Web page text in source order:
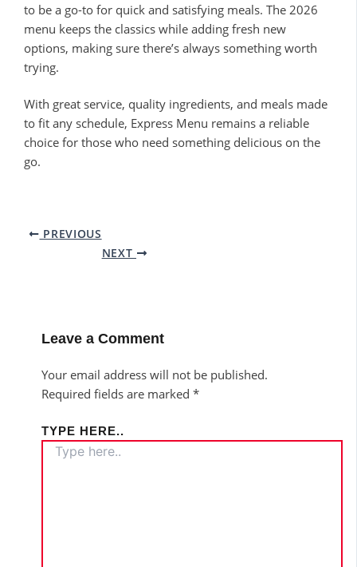
to be a go-to for quick and satisfying meals. The 2026
menu keeps the classics while adding fresh new
options, making sure there’s always something worth
trying.
With great service, quality ingredients, and meals made
to fit any schedule, Express Menu remains a reliable
choice for those who need something delicious on the
go.
PREVIOUS
NEXT
Leave a Comment
Your email address will not be published.
Required fields are marked*
TYPE HERE..